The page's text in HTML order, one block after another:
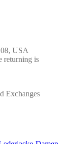
USA
returning is
Exchanges